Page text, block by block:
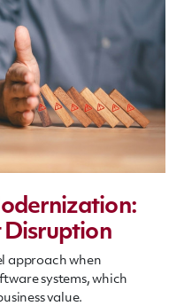
approach when
systems, which
value.